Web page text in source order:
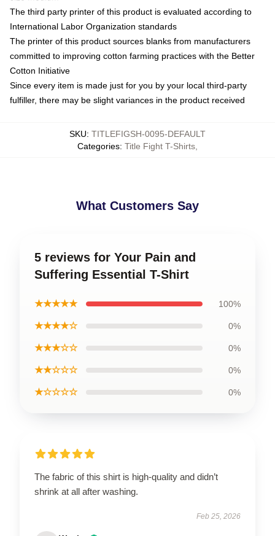
The third party printer of this product is evaluated according to
International Labor Organization standards
The printer of this product sources blanks from manufacturers
committed to improving cotton farming practices with the Better
Cotton Initiative
Since every item is made just for you by your local third-party
fulfiller, there may be slight variances in the product received
SKU: TITLEFIGSH-0095-DEFAULT
Categories: Title Fight T-Shirts
What Customers Say
5 reviews for Your Pain and
Suffering Essential T-Shirt
★★★★★ 100%
★★★★☆ 0%
★★★☆☆ 0%
★★☆☆☆ 0%
★☆☆☆☆ 0%
The fabric of this shirt is high-quality and didn’t
shrink at all after washing.
Feb 25, 2026